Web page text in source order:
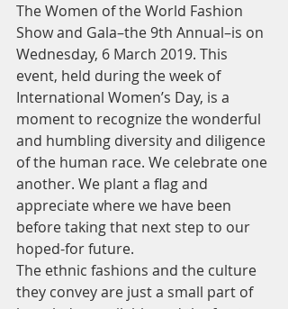
The Women of the World Fashion
Show and Gala–the 9th Annual–is on
Wednesday, 6 March 2019. This
event, held during the week of
International Women’s Day, is a
moment to recognize the wonderful
and humbling diversity and diligence
of the human race. We celebrate one
another. We plant a flag and
appreciate where we have been
before taking that next step to our
hoped-for future.
The ethnic fashions and the culture
they convey are just a small part of